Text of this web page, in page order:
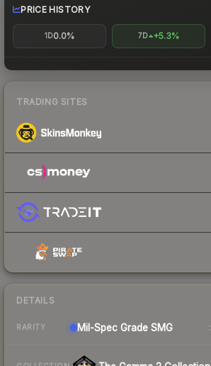
PRICE HISTORY
1D0.0% 7D +5.3%
TRADING SITES
DETAILS
RARITY Mil-Spec Grade SMG